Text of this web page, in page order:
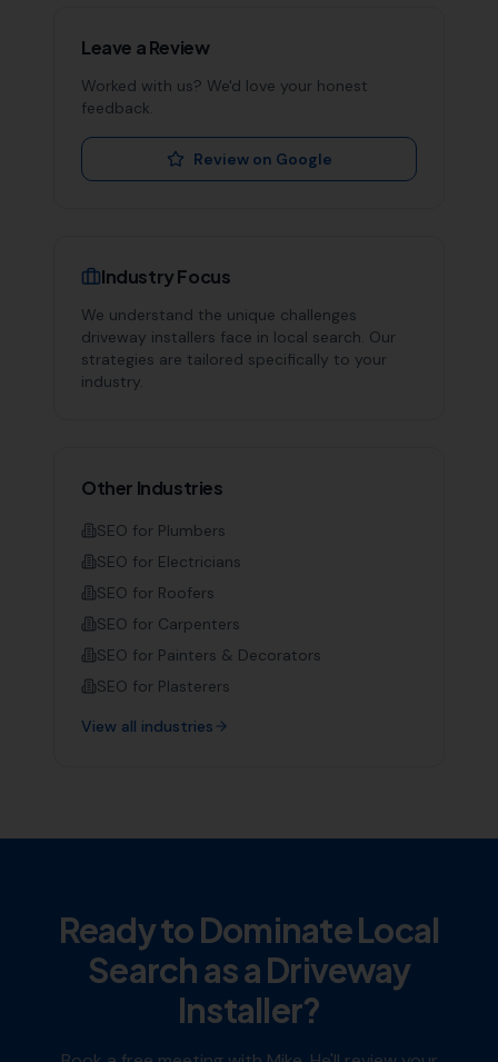
Leave a Review
Worked with us? We'd love your honest
feedback.
Review on Google
Industry Focus
We understand the unique challenges
driveway installers face in local search. Our
strategies are tailored specifically to your
industry.
Other Industries
SEO for Plumbers
SEO for Electricians
SEO for Roofers
SEO for Carpenters
SEO for Painters & Decorators
SEO for Plasterers
View all industries
Ready to Dominate Local
Search as aDriveway
Installer?